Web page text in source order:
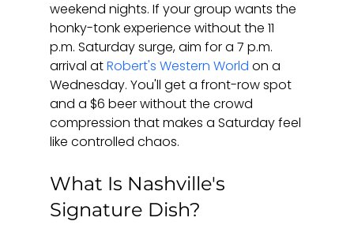
weekend nights. If your group wants the
honky-tonk experience without the 11
p.m. Saturday surge, aim for a 7 p.m.
arrival at Robert's Western World on a
Wednesday. You'll get a front-row spot
and a $6 beer without the crowd
compression that makes a Saturday feel
like controlled chaos.
What Is Nashville's
Signature Dish?